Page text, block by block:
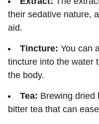
their sedative nature,
aid.
Tincture: You can
tincture into the water
the body.
Tea: Brewing dried
bitter tea that can